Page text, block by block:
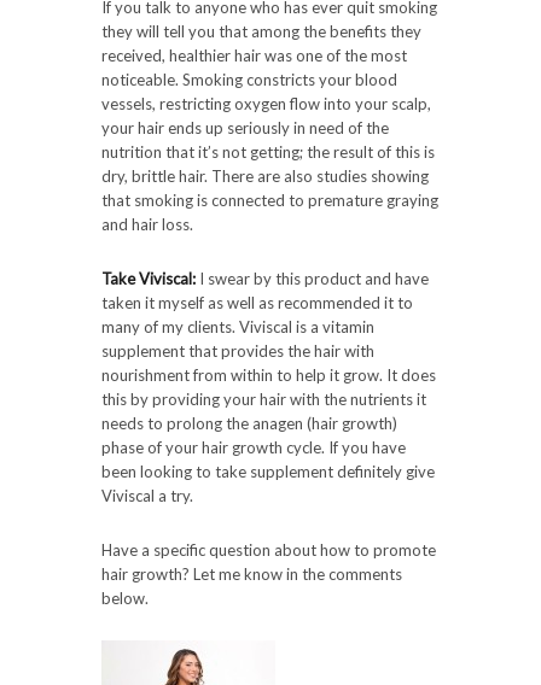
If you talk to anyone who has ever quit smoking
they will tell you that among the benefits they
received, healthier hair was one of the most
noticeable. Smoking constricts your blood
vessels, restricting oxygen flow into your scalp,
your hair ends up seriously in need of the
nutrition that it’s not getting; the result of this is
dry, brittle hair. There are also studies showing
that smoking is connected to premature graying
and hair loss.
Take Viviscal: I swear by this product and have
taken it myself as well as recommended it to
many of my clients. Viviscal is a vitamin
supplement that provides the hair with
nourishment from within to help it grow. It does
this by providing your hair with the nutrients it
needs to prolong the anagen (hair growth)
phase of your hair growth cycle. If you have
been looking to take supplement definitely give
Viviscal a try.
Have a specific question about how to promote
hair growth? Let me know in the comments
below.